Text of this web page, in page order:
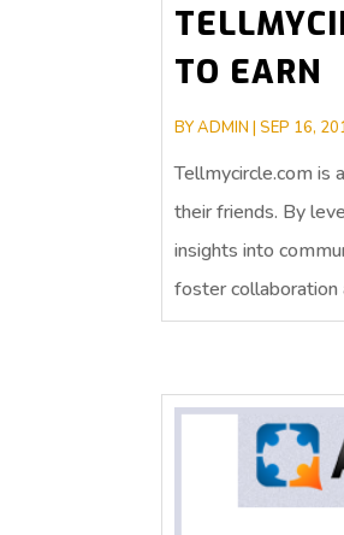
TO EARN
BYADMIN |SEP 16,
Tellmycircle.com is
their friends. By
insights into
foster collaboration